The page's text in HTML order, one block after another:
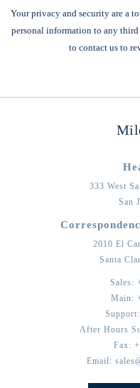
Your privacy and security are a
personal information to any
to contact us to
333 West
San
2010 El
Santa
Sales:
Main:
Support:
After Hours
Fax:
Email: